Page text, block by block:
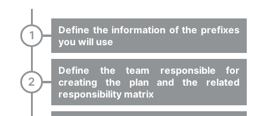
Define the information of the prefixes
you will use
Define the team responsible for
creating the plan and the related
responsibility matrix